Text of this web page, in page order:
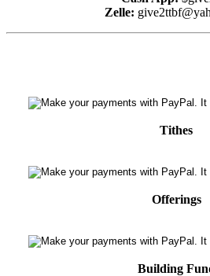
Zelle:
Tithes
Offerings
Building